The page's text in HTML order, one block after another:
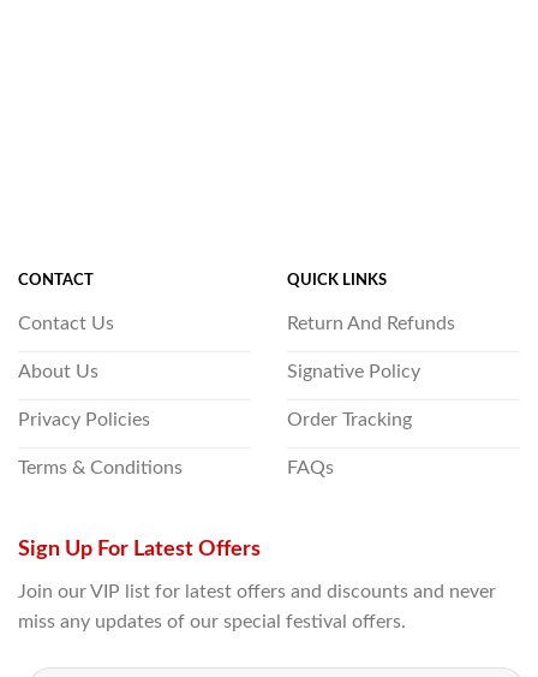
CONTACT
Contact Us
About Us
Privacy Policies
Terms & Conditions
QUICK LINKS
Return And Refunds
Signative Policy
Order Tracking
FAQs
Sign Up For Latest Offers
Join our VIP list for latest offers and discounts and never
miss any updates of our special festival offers.